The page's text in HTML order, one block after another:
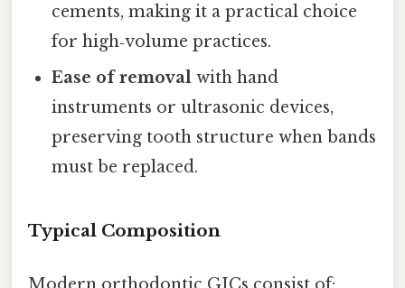
cements, making it a practical choice
for high‑volume practices.
Ease of removal with hand
instruments or ultrasonic devices,
preserving tooth structure when bands
must be replaced.
Typical Composition